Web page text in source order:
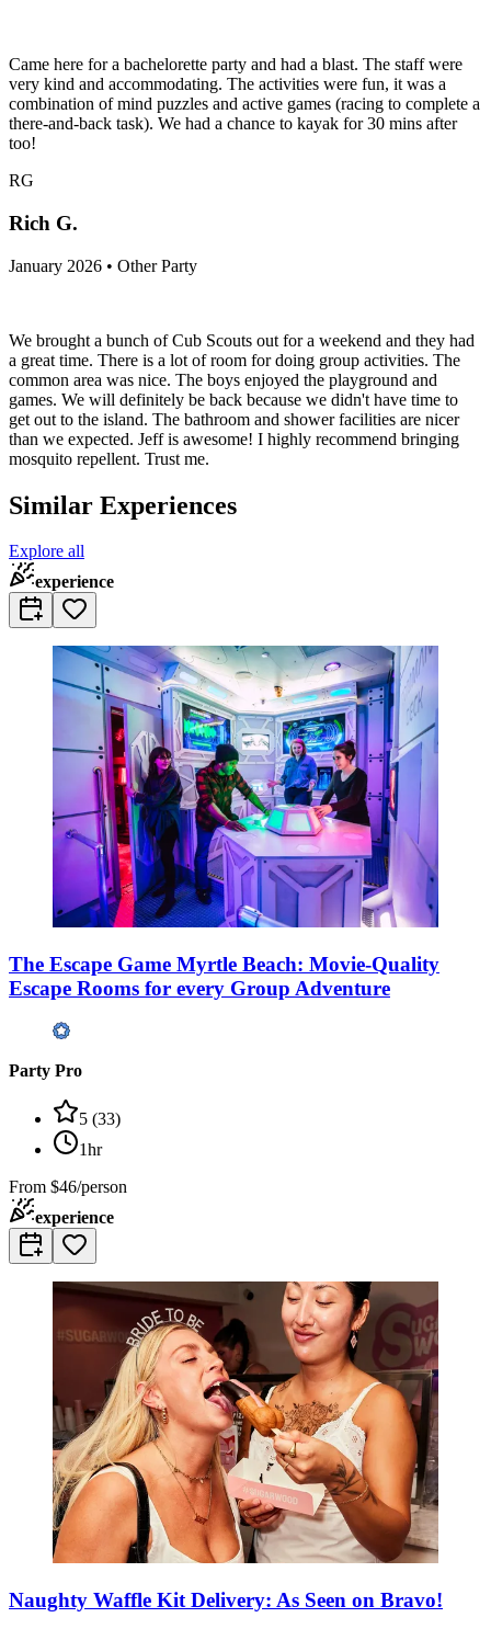
Came here for a bachelorette party and had a blast. The staff were
very kind and accommodating. The activities were fun, it was a
combination of mind puzzles and active games (racing to complete a
there-and-back task). We had a chance to kayak for 30 mins after
too!
RG
Rich G.
January 2026 • Other Party
We brought a bunch of Cub Scouts out for a weekend and they had
a great time. There is a lot of room for doing group activities. The
common area was nice. The boys enjoyed the playground and
games. We will definitely be back because we didn't have time to
get out to the island. The bathroom and shower facilities are nicer
than we expected. Jeff is awesome! I highly recommend bringing
mosquito repellent. Trust me.
Similar Experiences
Explore all
experience
The Escape Game Myrtle Beach: Movie-Quality
Escape Rooms for every Group Adventure
Party Pro
5 (33)
1hr
From $46/person
experience
Naughty Waffle Kit Delivery: As Seen on Bravo!